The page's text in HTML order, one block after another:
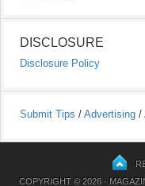
DISCLOSURE
Disclosure Policy
Submit Tips / Advertising /
COPYRIGHT © 2026 ·